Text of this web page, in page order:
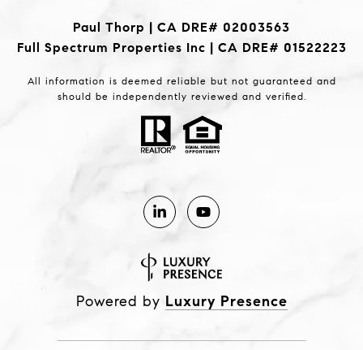
Paul Thorp | CA DRE# 02003563
Full Spectrum Properties Inc | CA DRE# 01522223
All information is deemed reliable but not guaranteed and
should be independently reviewed and verified.
Powered by Luxury Presence